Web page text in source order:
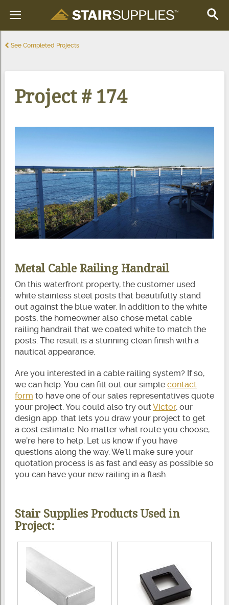
See Completed Projects
Project # 174
Metal Cable Railing Handrail
On this waterfront property, the customer used
white stainless steel posts that beautifully stand
out against the blue water. In addition to the white
posts, the homeowner also chose metal cable
railing handrail that we coated white to match the
posts. The result is a stunning clean finish with a
nautical appearance.
Are you interested in a cable railing system? If so,
we can help. You can fill out our simple contact
form to have one of our sales representatives quote
your project. You could also try outVictor, our
design app. that lets you draw your project to get
a cost estimate. No matter what route you choose,
we’re here to help. Let us know if you have
questions along the way. We’ll make sure your
quotation process is as fast and easy as possible so
you can have your new railing in a flash.
Stair Supplies Products Used in
Project: